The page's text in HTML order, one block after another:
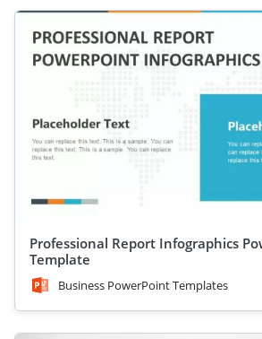
Professional Report Infographics
Template
Business PowerPoint Templates